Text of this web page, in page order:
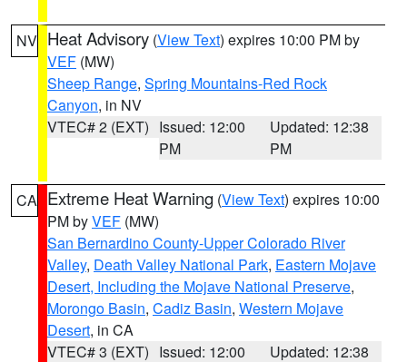
NV Heat Advisory (View Text) expires 10:00 PM by
VEF (MW)
Sheep Range, Spring Mountains-Red Rock
Canyon, in NV
VTEC# 2 (EXT) Issued: 12:00
PM
Updated: 12:38
PM
CA Extreme Heat Warning (View Text) expires 10:00
PM byVEF (MW)
San Bernardino County-Upper Colorado River
Valley, Death Valley National Park, Eastern Mojave
Desert, Including the Mojave National Preserve,
Morongo Basin, Cadiz Basin, Western Mojave
Desert, in CA
VTEC# 3 (EXT) Issued: 12:00
Updated: 12:38